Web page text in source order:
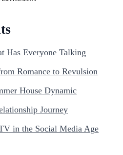
Has Everyone Talking
Romance to Revulsion
House Dynamic
Journey
in the Social Media Age